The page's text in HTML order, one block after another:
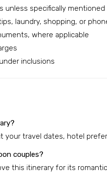
unless specifically mentioned
laundry, shopping, or
where applicable
inclusions
your travel dates, hotel
couples?
this itinerary for its